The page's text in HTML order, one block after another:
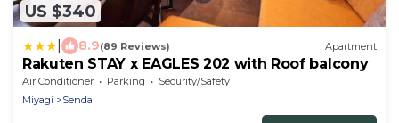
US $340
8.9(89 Reviews) Apartment
Rakuten STAY x EAGLES 202 with Roof balcony
Air Conditioner Parking
Security/Safety
Miyagi
Sendai